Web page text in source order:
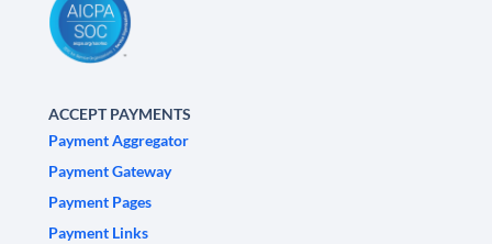
ACCEPT PAYMENTS
Payment Aggregator
Payment Gateway
Payment Pages
Payment Links